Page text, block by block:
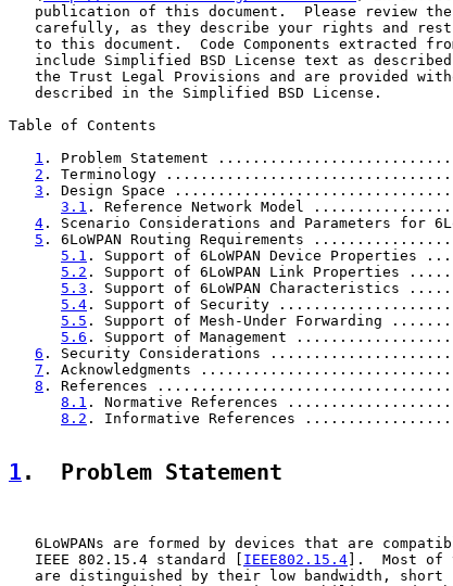
publication of this document.  Please review
carefully, as they describe your rights and
to this document.  Code Components extracted
include Simplified BSD License text as
the Trust Legal Provisions and are provided
   described in the Simplified BSD License.
Table of Contents
1 . Problem Statement
2 . Terminology
3 . Design Space
3.1 . Reference Network Model
4 . Scenario Considerations and Parameters for
5 . 6LoWPAN Routing Requirements
5.1 . Support of 6LoWPAN Device
5.2 . Support of 6LoWPAN Link
5.3 . Support of 6LoWPAN
5.4 . Support of Security
5.5 . Support of Mesh-Under
5.6 . Support of Management
6 . Security Considerations
7 . Acknowledgments
8 . References
8.1 . Normative References
8.2 . Informative References
1 .  Problem Statement
6LoWPANs are formed by devices that are
   IEEE 802.15.4 standard [
IEEE802.15.4 ].  Most of
are distinguished by their low bandwidth, short